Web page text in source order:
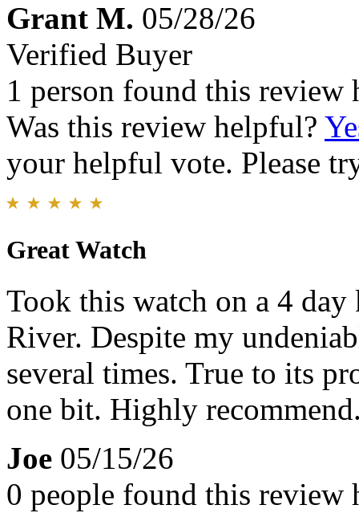
Grant M. 05/28/26
Verified Buyer
1 person found this review
Was this review helpful?
your helpful vote. Please
Great Watch
Took this watch on a 4
River. Despite my
several times. True to its
one bit. Highly
Joe 05/15/26
0 people found this review